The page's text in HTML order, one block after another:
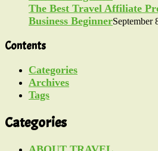
The Best Travel Affiliate
Business BeginnerSeptember
Contents
Categories
Archives
Tags
Categories